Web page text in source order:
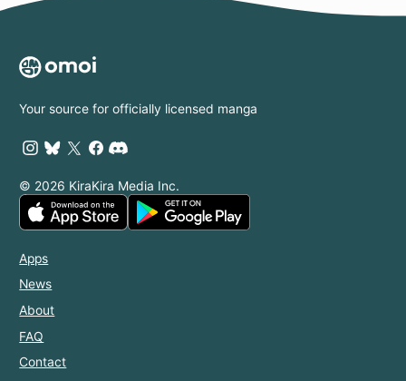
Your source for officially licensed manga
© 2026 KiraKira Media Inc.
Apps
News
About
FAQ
Contact